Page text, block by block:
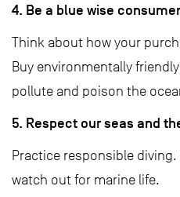
4. Be a blue wise consumer
Think about how your
Buy environmentally
pollute and poison the
5. Respect our seas and
Practice responsible
watch out for marine life.